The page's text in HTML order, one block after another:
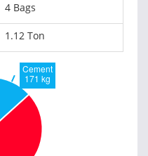
4 Bags
1.12 Ton